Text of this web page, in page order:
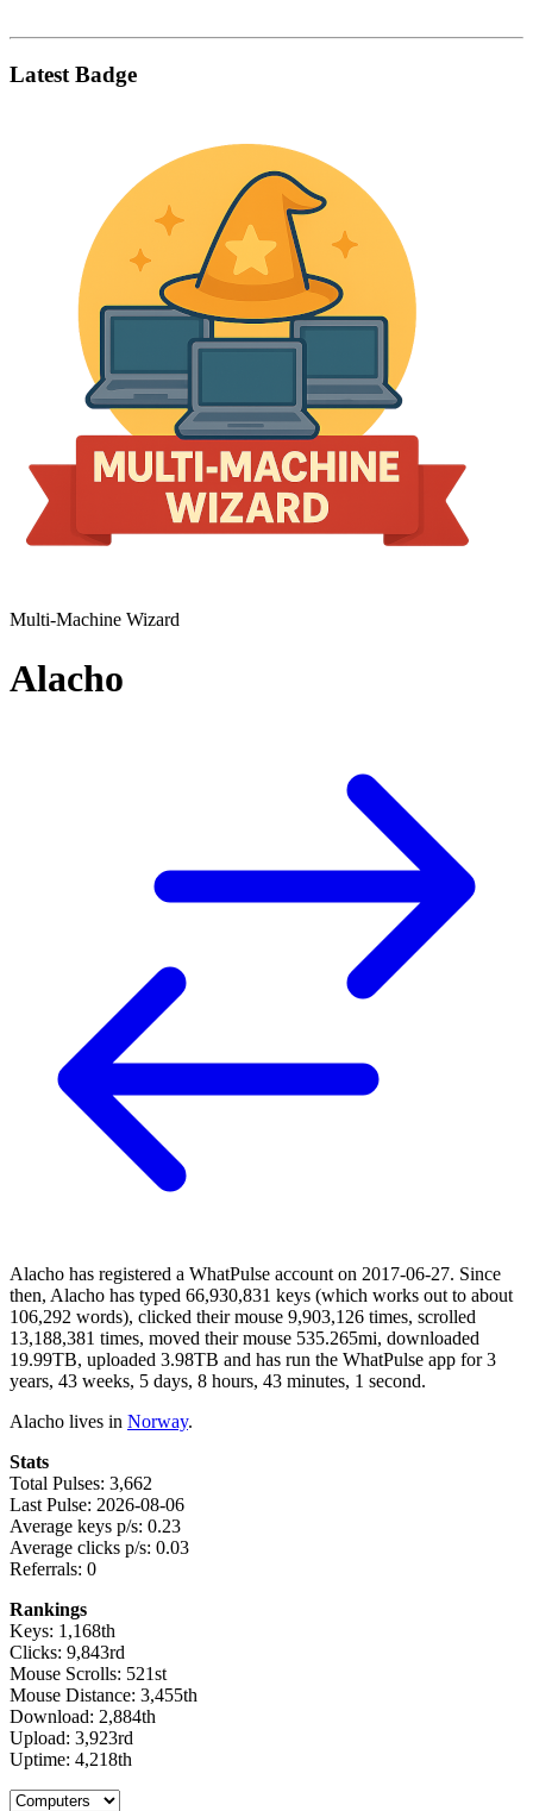
Latest Badge
Multi-Machine Wizard
Alacho
Alacho has registered a WhatPulse account on 2017-06-27. Since
then, Alacho has typed 66,930,831 keys (which works out to about
106,292 words), clicked their mouse 9,903,126 times, scrolled
13,188,381 times, moved their mouse 535.265mi, downloaded
19.99TB, uploaded 3.98TB and has run the WhatPulse app for 3
years, 43 weeks, 5 days, 8 hours, 43 minutes, 1 second.
Alacho lives in Norway.
Stats
Total Pulses: 3,662
Last Pulse: 2026-08-06
Average keys p/s: 0.23
Average clicks p/s: 0.03
Referrals: 0
Rankings
Keys: 1,168th
Clicks: 9,843rd
Mouse Scrolls: 521st
Mouse Distance: 3,455th
Download: 2,884th
Upload: 3,923rd
Uptime: 4,218th
Select a tab